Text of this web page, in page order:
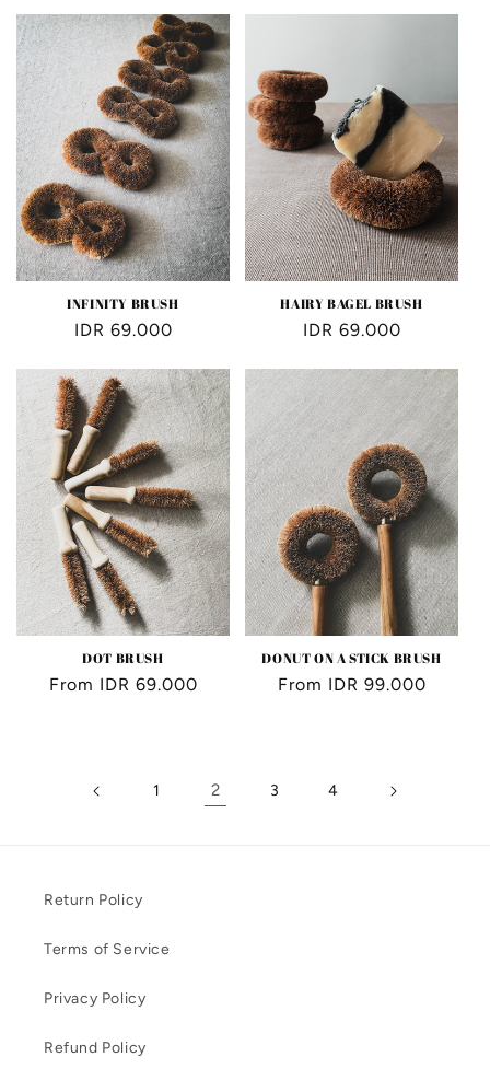
INFINITY BRUSH
Regular
IDR 69.000
HAIRY BAGEL BRUSH
Regular
IDR 69.000
DOT BRUSH
Regular
From IDR 69.000
DONUT ON A STICK BRUSH
Regular
From IDR 99.000
1 2 3 4
Return Policy
Terms of Service
Privacy Policy
Refund Policy